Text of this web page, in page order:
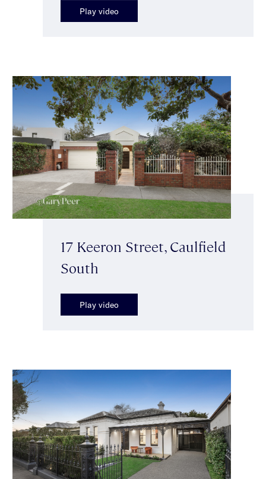
Play video
17 Keeron Street, Caulfield
South
Play video